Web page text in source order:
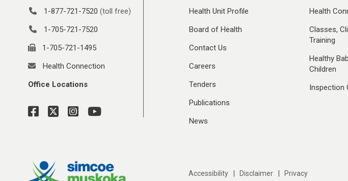
1-877-721-7520 (toll free)
1-705-721-7520
1-705-721-1495
Health Connection
Office Locations
Health Unit Profile
Board of Health
Contact Us
Careers
Tenders
Publications
News
Health
Classes,
Training
Healthy
Children
Inspection
Accessibility | Disclaimer | Privacy